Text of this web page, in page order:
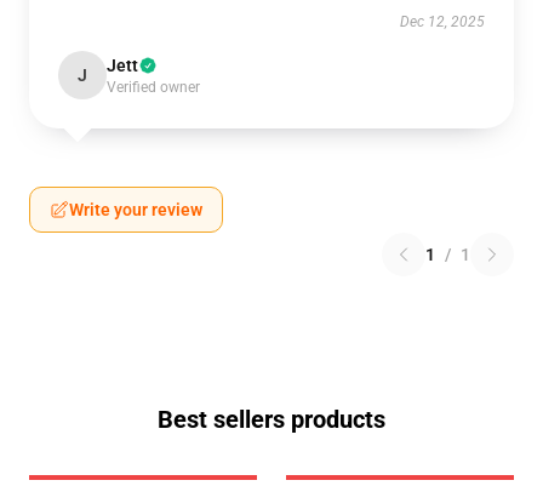
Dec 12, 2025
J Jett
Verified owner
Write your review
1 / 1
Best sellers products